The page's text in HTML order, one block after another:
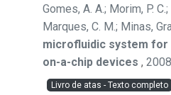
Gomes, A. A.; Morim, P.
Marques, C. M.; Minas,
microfluidic system for
on-a-chip devices ,
Livro de atas - Texto completo